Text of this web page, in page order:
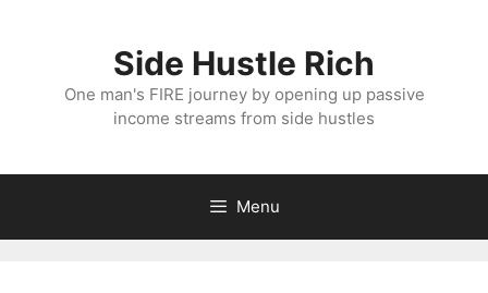
Side Hustle Rich
One man's FIRE journey by opening up passive
income streams from side hustles
Menu